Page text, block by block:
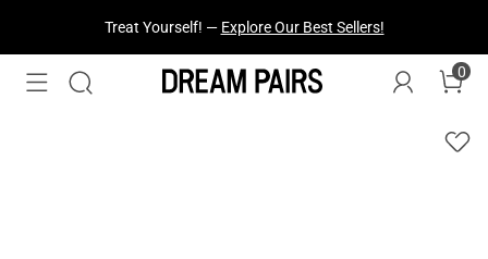
Treat Yourself! — Explore Our Best Sellers!
0